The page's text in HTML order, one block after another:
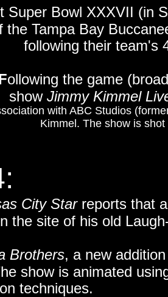
City Starreports that
the site of his old
Brothers, a new
show is animated
techniques.
t Super Bowl XXXVII (in
the Tampa Bay
following their team's
ollowing the game
show Jimmy Kimmel
with ABC Studios
Kimmel. The show is